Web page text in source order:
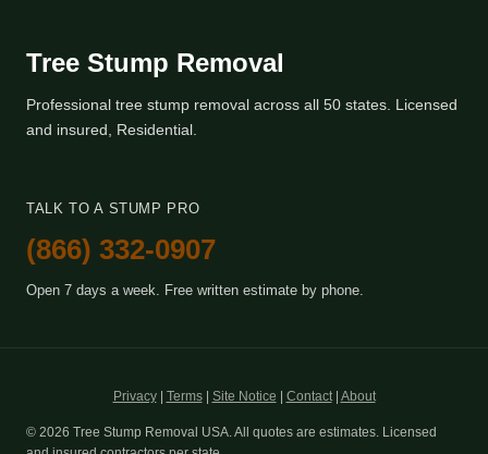
Tree Stump Removal
Professional tree stump removal across all 50 states. Licensed
and insured, Residential.
TALK TO A STUMP PRO
(866) 332-0907
Open 7 days a week. Free written estimate by phone.
Privacy| Terms| Site Notice Contact| About
© 2026 Tree Stump Removal USA. All quotes are estimates. Licensed